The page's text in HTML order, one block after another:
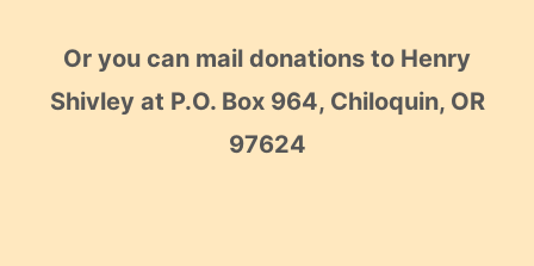
Or you can mail donations to Henry
Shivley at P.O. Box 964, Chiloquin, OR
97624